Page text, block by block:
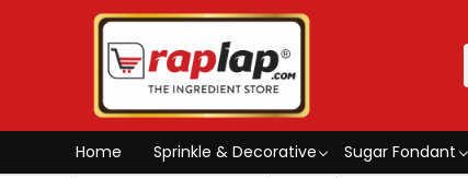
Home Sprinkle & Decorative Sugar Fondant